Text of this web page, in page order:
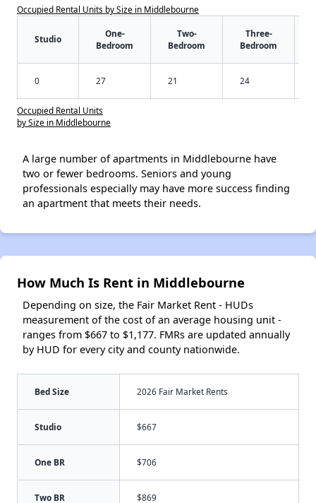
Occupied Rental Units by Size in Middlebourne
Studio
One-
Bedroom
Two-
Bedroom
Three-
Bedroom
0 27 21 24
Occupied Rental Units
by Size in Middlebourne
A large number of apartments in Middlebourne have
two or fewer bedrooms. Seniors and young
professionals especially may have more success finding
an apartment that meets their needs.
How Much Is Rent in Middlebourne
Depending on size, the Fair Market Rent - HUDs
measurement of the cost of an average housing unit -
ranges from $667 to $1,177. FMRs are updated annually
by HUD for every city and county nationwide.
Bed Size 2026 Fair Market Rents
Studio $667
One BR $706
Two BR $869